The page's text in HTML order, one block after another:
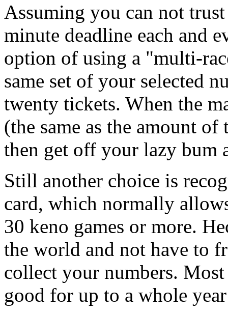
Assuming you can not
minute deadline each and
option of using a "multi-
same set of your selected
twenty tickets. When the
(the same as the amount
then get off your lazy bum
Still another choice is
card, which normally
30 keno games or more.
the world and not have to
collect your numbers.
good for up to a whole